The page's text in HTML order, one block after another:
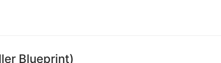
Blueprint)